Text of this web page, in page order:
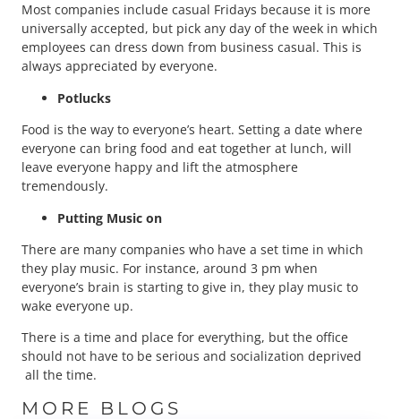
Most companies include casual Fridays because it is more
universally accepted, but pick any day of the week in which
employees can dress down from business casual. This is
always appreciated by everyone.
Potlucks
Food is the way to everyone’s heart. Setting a date where
everyone can bring food and eat together at lunch, will
leave everyone happy and lift the atmosphere
tremendously.
Putting Music on
There are many companies who have a set time in which
they play music. For instance, around 3 pm when
everyone’s brain is starting to give in, they play music to
wake everyone up.
There is a time and place for everything, but the office
should not have to be serious and socialization deprived
all the time.
MORE BLOGS